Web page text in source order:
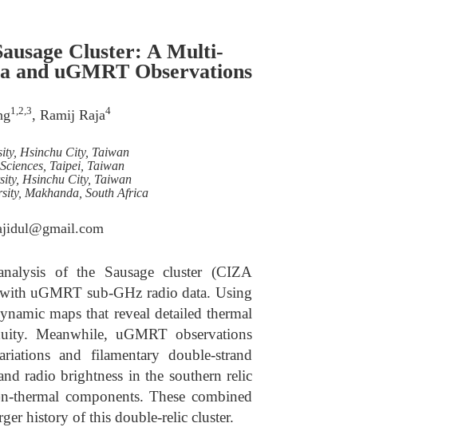
Cluster: A Multi-
and uGMRT Observations
1,2,3, Ramij Raja4
Hsinchu City, Taiwan
Taipei, Taiwan
Hsinchu City, Taiwan
Makhanda, South Africa
of the Sausage cluster (CIZA
uGMRT sub-GHz radio data. Using
maps that reveal detailed thermal
Meanwhile, uGMRT observations
and filamentary double-strand
radio brightness in the southern relic
components. These combined
history of this double-relic cluster.